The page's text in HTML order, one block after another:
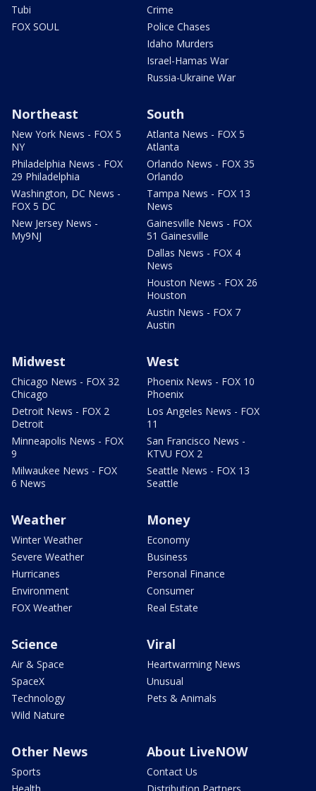
Tubi
FOX SOUL
Crime
Police Chases
Idaho Murders
Israel-Hamas War
Russia-Ukraine War
Northeast
New York News - FOX 5
NY
Philadelphia News - FOX
29 Philadelphia
Washington, DC News -
FOX 5 DC
New Jersey News -
My9NJ
South
Atlanta News - FOX 5
Atlanta
Orlando News - FOX 35
Orlando
Tampa News - FOX 13
News
Gainesville News - FOX
51 Gainesville
Dallas News - FOX 4
News
Houston News - FOX 26
Houston
Austin News - FOX 7
Austin
Midwest
Chicago News - FOX 32
Chicago
Detroit News - FOX 2
Detroit
Minneapolis News - FOX
9
Milwaukee News - FOX
6 News
West
Phoenix News - FOX 10
Phoenix
Los Angeles News - FOX
11
San Francisco News -
KTVU FOX 2
Seattle News - FOX 13
Seattle
Weather
Winter Weather
Severe Weather
Hurricanes
Environment
FOX Weather
Money
Economy
Business
Personal Finance
Consumer
Real Estate
Science
Air & Space
SpaceX
Technology
Wild Nature
Viral
Heartwarming News
Unusual
Pets & Animals
Other News
Sports
Health
About LiveNOW
Contact Us
Distribution Partners